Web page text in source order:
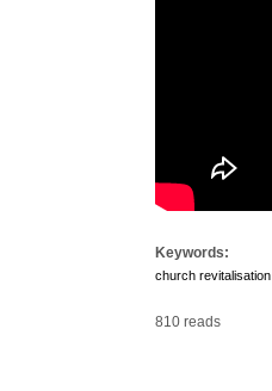
Keywords:
church revitalisation
810 reads